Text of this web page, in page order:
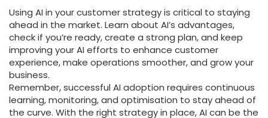
Using AI in your customer strategy is critical to staying
ahead in the market. Learn about AI’s advantages,
check if you’re ready, create a strong plan, and keep
improving your AI efforts to enhance customer
experience, make operations smoother, and grow your
business.
Remember, successful AI adoption requires continuous
learning, monitoring, and optimisation to stay ahead of
the curve. With the right strategy in place, AI can be the